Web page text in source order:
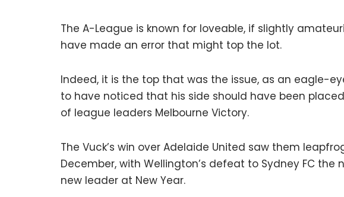
The A-League is known for loveable, if slightly
have made an error that might top the lot.
Indeed, it is the top that was the issue, as an eagle-
to have noticed that his side should have been
of league leaders Melbourne Victory.
The Vuck’s win over Adelaide United saw them
December, with Wellington’s defeat to Sydney FC
new leader at New Year.